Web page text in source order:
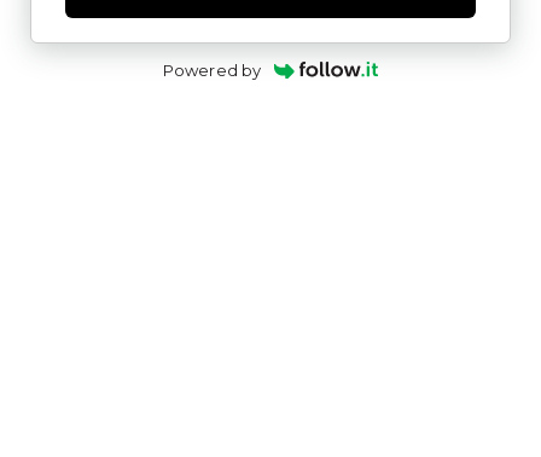
Powered by